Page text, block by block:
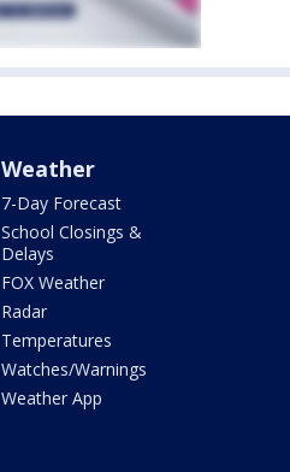
Weather
7-Day Forecast
School Closings &
Delays
FOX Weather
Radar
Temperatures
Watches/Warnings
Weather App